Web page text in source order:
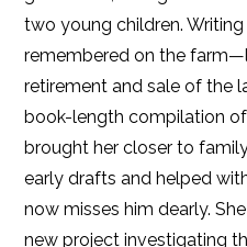
two young children.
remembered on the
retirement and sale of the
book-length compilation
brought her closer to
early drafts and helped
now misses him dearly.
new project investigating